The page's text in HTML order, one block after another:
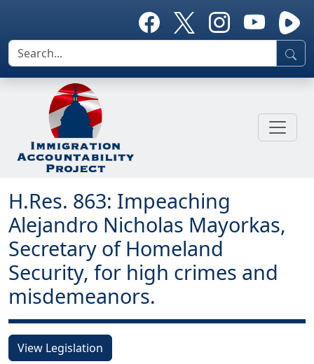
H.Res. 863: Impeaching
Alejandro Nicholas Mayorkas,
Secretary of Homeland
Security, for high crimes and
misdemeanors.
View Legislation